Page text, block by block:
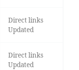
Direct links
Updated
Direct links
Updated